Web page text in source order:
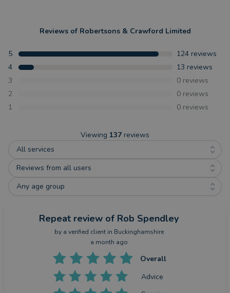
Reviews of Robertsons & Crawford Limited
5 124 reviews
4
13 reviews
3
0 reviews
2
0 reviews
1
0 reviews
Viewing 137 reviews
All services
Reviews from all users
Any age group
Repeat review of Rob Spendley
by a verified clientin Buckinghamshire
a month ago
Overall
Advice